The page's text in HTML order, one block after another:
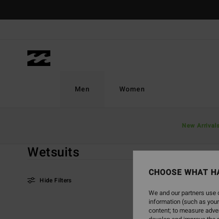
selection
Men
New Arrivals
Women
Wetsuits
Hide Filters
Skip
Skip
CHOOSE WHAT
We and our partners
information (such as
content; to measure